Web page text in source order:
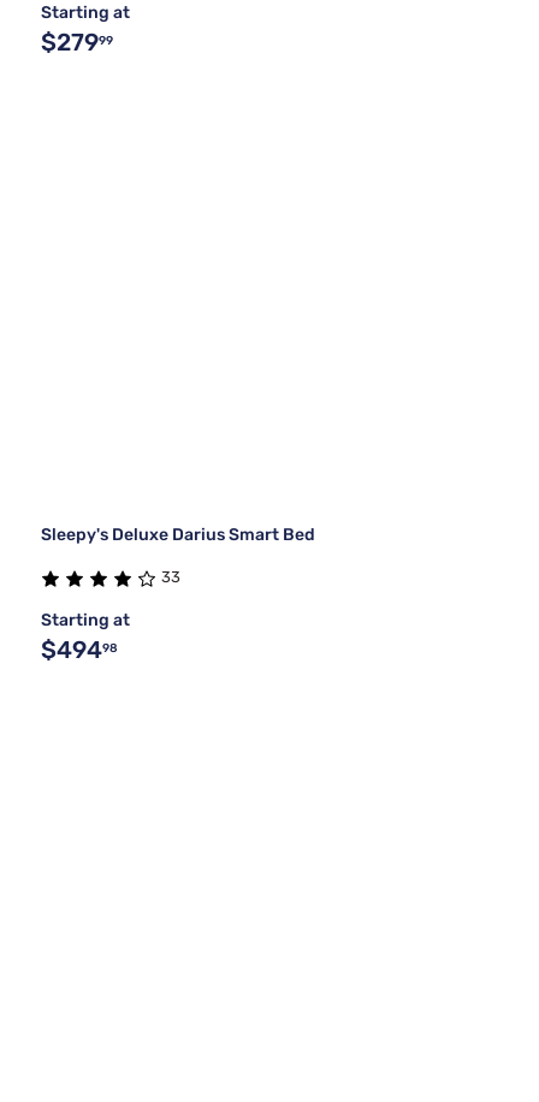
Starting at
$27999
Sleepy's Deluxe Darius Smart Bed
33
Starting at
$49498